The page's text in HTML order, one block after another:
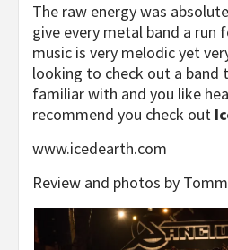
The raw energy was
give every metal band a run
music is very melodic yet
looking to check out a band
familiar with and you like
recommend you check out
www.icedearth.com
Review and photos by